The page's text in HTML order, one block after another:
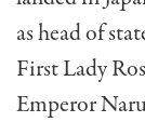
as head of
First Lady
Emperor